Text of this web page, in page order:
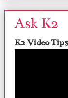
Ask K2
K2 Video Tips